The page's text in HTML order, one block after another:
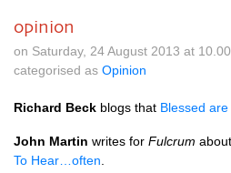
opinion
on Saturday, 24 August 2013 at
categorised as Opinion
Richard Beck blogs that Blessed
John Martin writes for Fulcrum about
To Hear…often